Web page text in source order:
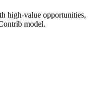
high-value opportunities,
model.